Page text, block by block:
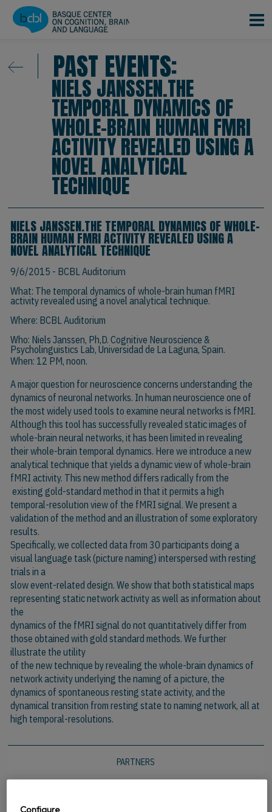
Skip to main content
PAST EVENTS:
NIELS JANSSEN.THE
TEMPORAL DYNAMICS OF
WHOLE-BRAIN HUMAN FMRI
ACTIVITY REVEALED USING A
NOVEL ANALYTICAL
TECHNIQUE
NIELS JANSSEN.THE TEMPORAL DYNAMICS OF WHOLE-
BRAIN HUMAN FMRI ACTIVITY REVEALED USING A
NOVEL ANALYTICAL TECHNIQUE
9/6/2015 - BCBL Auditorium
What: The temporal dynamics of whole-brain human fMRI
activity revealed using a novel analytical technique.
Where: BCBL Auditorium
Who: Niels Janssen, Ph,D. Cognitive Neuroscience &
Psycholinguistics Lab, Universidad de La Laguna, Spain.
When: 12 PM, noon.
A major question for neuroscience concerns understanding the
dynamics of neuronal networks. In human neuroscience one of
the most widely used tools to examine neural networks is fMRI.
Although this tool has successfully revealed static images of
whole-brain neural networks, it has been limited in revealing
their whole-brain temporal dynamics. Here we introduce a new
analytical technique that yields a dynamic view of whole-brain
fMRI activity. This new method differs radically from the
existing gold-standard method in that it permits a high
temporal-resolution view of the fMRI signal. We present a
validation of the method and an illustration of some exploratory
results.
Specifically, we collected data from 30 participants doing a
visual language task (picture naming) interspersed with resting
trials in a
slow event-related design. We show that both statistical maps
representing static network activity as well as information about
the
dynamics of the fMRI signal do not quantitatively differ from
those obtained with gold standard methods. We further
illustrate the utility
of the new technique by revealing the whole-brain dynamics of
network activity underlying the naming of a picture, the
dynamics of spontaneous resting state activity, and the
dynamical transition from resting state to naming network, all at
high temporal-resolutions.
PARTNERS
Configure